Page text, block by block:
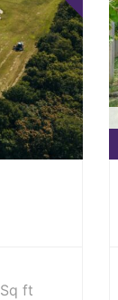
Sq ft